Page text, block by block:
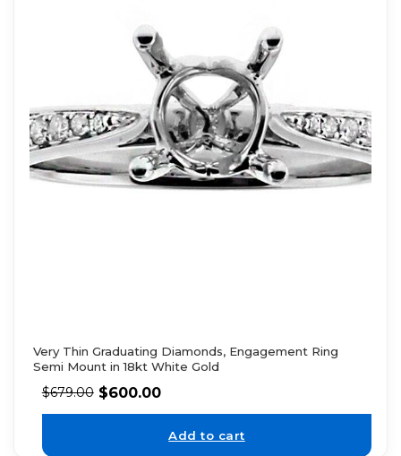
Very Thin Graduating Diamonds, Engagement Ring
Semi Mount in 18kt White Gold
$679.00 $600.00
Add to cart